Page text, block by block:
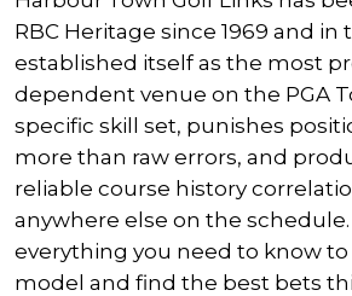
RBC Heritage since 1969 and
established itself as the most
dependent venue on the PGA
specific skill set, punishes
more than raw errors, and
reliable course history
anywhere else on the schedule.
everything you need to know
model and find the best bets